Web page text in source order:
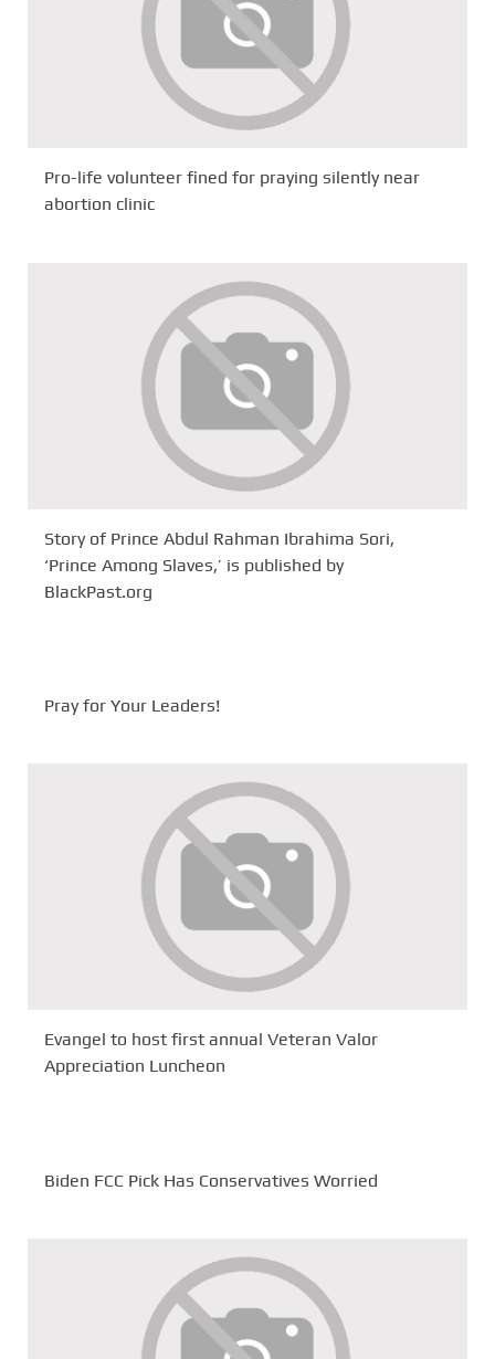
Pro-life volunteer fined for praying silently near
abortion clinic
Story of Prince Abdul Rahman Ibrahima Sori,
‘Prince Among Slaves,’ is published by
BlackPast.org
Pray for Your Leaders!
Evangel to host first annual Veteran Valor
Appreciation Luncheon
Biden FCC Pick Has Conservatives Worried